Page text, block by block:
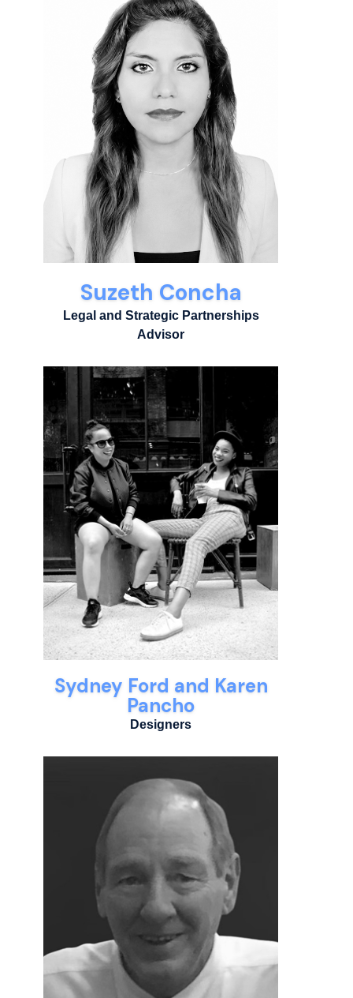
Suzeth Concha
Legal and Strategic Partnerships
Advisor
Sydney Ford and Karen
Pancho
Designers